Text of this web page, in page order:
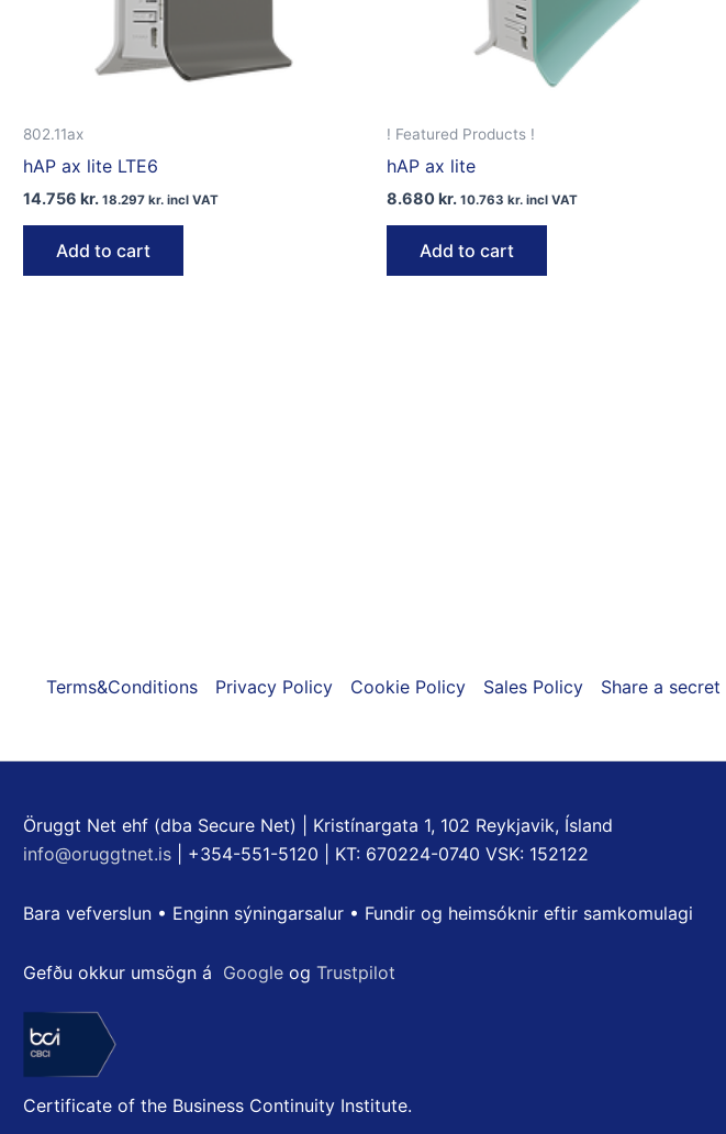
802.11ax
hAP ax lite LTE6
14.756 kr. 18.297 kr. incl VAT
Add to cart
! Featured Products !
hAP ax lite
8.680kr. 10.763 kr.incl VAT
Add to cart
Terms&Conditions Privacy Policy Cookie Policy Sales Policy Share a secret
Öruggt Net ehf (dba Secure Net) | Kristínargata 1, 102 Reykjavik, Ísland
info@oruggtnet.is | +354-551-5120 | KT: 670224-0740 VSK: 152122
Bara vefverslun • Enginn sýningarsalur • Fundir og heimsóknir eftir samkomulagi
Gefðu okkur umsögn á Google og Trustpilot
Certificate of the Business Continuity Institute.